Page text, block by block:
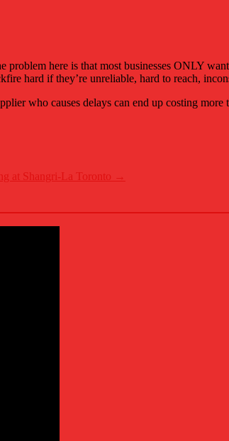
problem here is that most businesses ONLY
hard if they’re unreliable, hard to reach,
who causes delays can end up costing
at Shangri-La Toronto →